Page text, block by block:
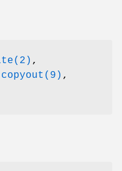
,
copyout(9) ,